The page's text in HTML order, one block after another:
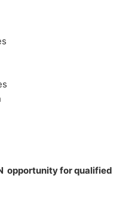
opportunity for qualified